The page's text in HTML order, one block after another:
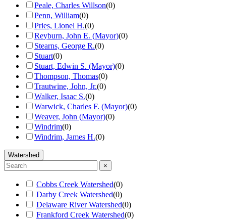
Peale, Charles Willson(0)
Penn, William(0)
Pries, Lionel H.(0)
Reyburn, John E. (Mayor)(0)
Stearns, George R.(0)
Stuart(0)
Stuart, Edwin S. (Mayor)(0)
Thompson, Thomas(0)
Trautwine, John, Jr.(0)
Walker, Isaac S.(0)
Warwick, Charles F. (Mayor)(0)
Weaver, John (Mayor)(0)
Windrim(0)
Windrim, James H.(0)
Watershed
×
Cobbs Creek Watershed(0)
Darby Creek Watershed(0)
Delaware River Watershed(0)
Frankford Creek Watershed(0)